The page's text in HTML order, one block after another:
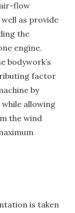
flow
as provide
the
engine.
bodywork’s
factor
by
allowing
the wind
is taken